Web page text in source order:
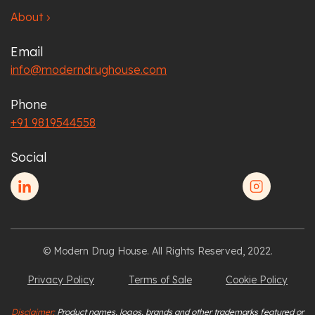
Aboutchevron_right
Email
info@moderndrughouse.com
Phone
+91 9819544558
Social
© Modern Drug House. All Rights Reserved, 2022.
Privacy Policy Terms of Sale Cookie Policy
Disclaimer:Product names, logos, brands and other trademarks featured or